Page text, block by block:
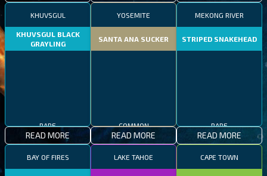
KHUVSGUL
KHUVSGUL BLACK
GRAYLING
READ MORE
YOSEMITE
SANTA ANA SUCKER
READ MORE
MEKONG RIVER
STRIPED SNAKEHEAD
READ MORE
BAY OF FIRES LAKE TAHOE CAPE TOWN